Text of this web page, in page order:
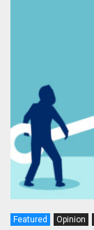
Featured Opinion